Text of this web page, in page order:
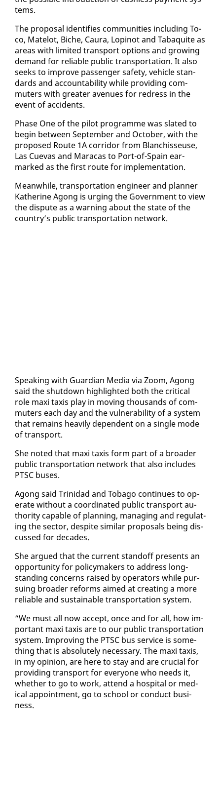
tems.
The pro­pos­al iden­ti­fies com­mu­ni­ties in­clud­ing To­
co, Matelot, Biche, Cau­ra, Lopinot and Tabaquite as
ar­eas with lim­it­ed trans­port op­tions and grow­ing
de­mand for re­li­able pub­lic trans­porta­tion. It al­so
seeks to im­prove pas­sen­ger safe­ty, ve­hi­cle stan­
dards and ac­count­abil­i­ty while pro­vid­ing com­
muters with greater av­enues for re­dress in the
event of ac­ci­dents.
Phase One of the pi­lot pro­gramme was slat­ed to
be­gin be­tween Sep­tem­ber and Oc­to­ber, with the
pro­posed Route 1A cor­ri­dor from Blan­chisseuse,
Las Cuevas and Mara­cas to Port-of-Spain ear­
marked as the first route for im­ple­men­ta­tion.
Mean­while, trans­porta­tion en­gi­neer and plan­ner
Kather­ine Agong is urg­ing the Gov­ern­ment to view
the dis­pute as a warn­ing about the state of the
coun­try’s pub­lic trans­porta­tion net­work.
Speak­ing with Guardian Me­dia via Zoom, Agong
said the shut­down high­light­ed both the crit­i­cal
role maxi taxis play in mov­ing thou­sands of com­
muters each day and the vul­ner­a­bil­i­ty of a sys­tem
that re­mains heav­i­ly de­pen­dent on a sin­gle mode
of trans­port.
She not­ed that maxi taxis form part of a broad­er
pub­lic trans­porta­tion net­work that al­so in­cludes
PTSC bus­es.
Agong said Trinidad and To­ba­go con­tin­ues to op­
er­ate with­out a co­or­di­nat­ed pub­lic trans­port au­
thor­i­ty ca­pa­ble of plan­ning, man­ag­ing and reg­u­lat­
ing the sec­tor, de­spite sim­i­lar pro­pos­als be­ing dis­
cussed for decades.
She ar­gued that the cur­rent stand­off presents an
op­por­tu­ni­ty for pol­i­cy­mak­ers to ad­dress long-
stand­ing con­cerns raised by op­er­a­tors while pur­
su­ing broad­er re­forms aimed at cre­at­ing a more
re­li­able and sus­tain­able trans­porta­tion sys­tem.
“We must all now ac­cept, once and for all, how im­
por­tant maxi taxis are to our pub­lic trans­porta­tion
sys­tem. Im­prov­ing the PTSC bus ser­vice is some­
thing that is ab­solute­ly nec­es­sary. The maxi taxis,
in my opin­ion, are here to stay and are cru­cial for
pro­vid­ing trans­port for every­one who needs it,
whether to go to work, at­tend a hos­pi­tal or med­
ical ap­point­ment, go to school or con­duct busi­
ness.